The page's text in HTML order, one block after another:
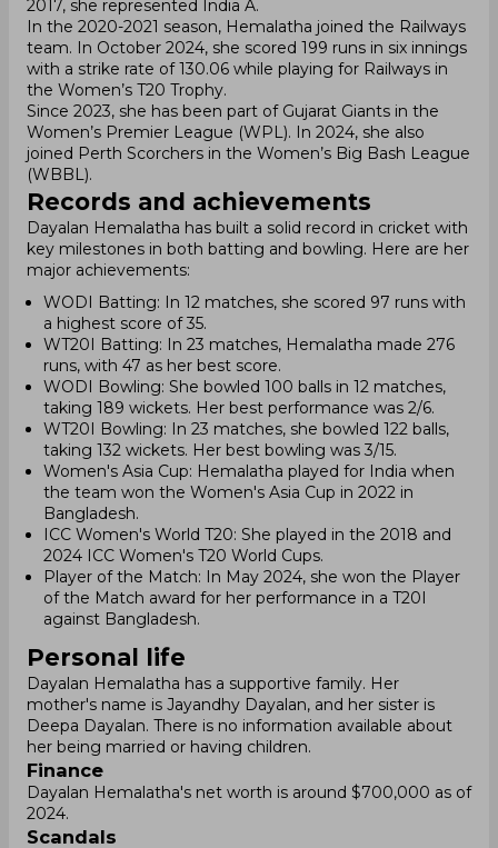
2017, she represented India A.
In the 2020-2021 season, Hemalatha joined the Railways
team. In October 2024, she scored 199 runs in six innings
with a strike rate of 130.06 while playing for Railways in
the Women’s T20 Trophy.
Since 2023, she has been part of Gujarat Giants in the
Women’s Premier League (WPL). In 2024, she also
joined Perth Scorchers in the Women’s Big Bash League
(WBBL).
Records and achievements
Dayalan Hemalatha has built a solid record in cricket with
key milestones in both batting and bowling. Here are her
major achievements:
WODI Batting: In 12 matches, she scored 97 runs with
a highest score of 35.
WT20I Batting: In 23 matches, Hemalatha made 276
runs, with 47 as her best score.
WODI Bowling: She bowled 100 balls in 12 matches,
taking 189 wickets. Her best performance was 2/6.
WT20I Bowling: In 23 matches, she bowled 122 balls,
taking 132 wickets. Her best bowling was 3/15.
Women's Asia Cup: Hemalatha played for India when
the team won the Women's Asia Cup in 2022 in
Bangladesh.
ICC Women's World T20: She played in the 2018 and
2024 ICC Women's T20 World Cups.
Player of the Match: In May 2024, she won the Player
of the Match award for her performance in a T20I
against Bangladesh.
Personal life
Dayalan Hemalatha has a supportive family. Her
mother's name is Jayandhy Dayalan, and her sister is
Deepa Dayalan. There is no information available about
her being married or having children.
Finance
Dayalan Hemalatha's net worth is around $700,000 as of
2024.
Scandals